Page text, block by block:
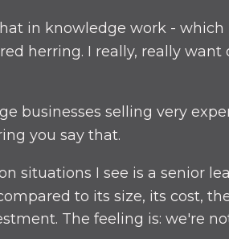
in knowledge work -
herring. I really, really want
businesses selling very
you say that.
situations I see is a senior
to its size, its cost,
The feeling is: we're